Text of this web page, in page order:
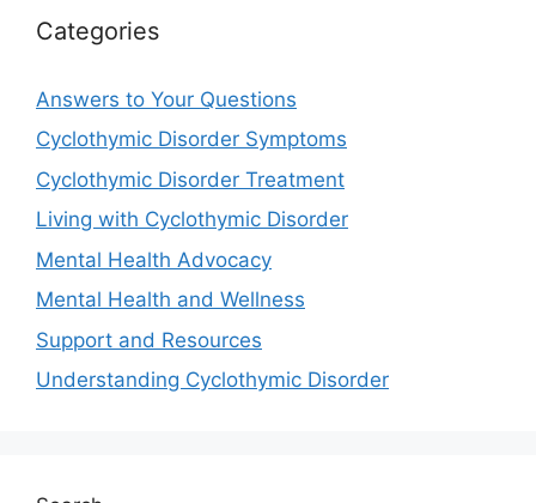
Categories
Answers to Your Questions
Cyclothymic Disorder Symptoms
Cyclothymic Disorder Treatment
Living with Cyclothymic Disorder
Mental Health Advocacy
Mental Health and Wellness
Support and Resources
Understanding Cyclothymic Disorder